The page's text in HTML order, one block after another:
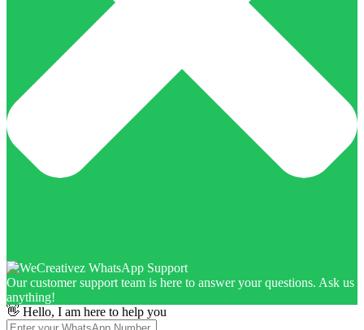
Our customer support team is here to answer your questions. Ask us
anything!
👋 Hello, I am here to help you